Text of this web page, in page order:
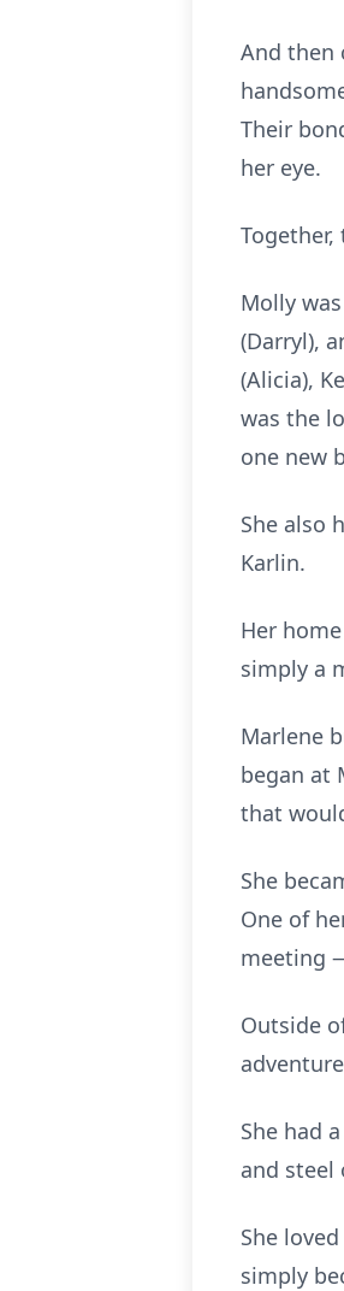
And then
Their
her eye.
Molly
(Darryl),
(Alicia),
was the
one new
She also
Karlin.
Her
simply a
Marlene
began at
that
She
One of
meeting
Outside
She had
and steel
She
simply